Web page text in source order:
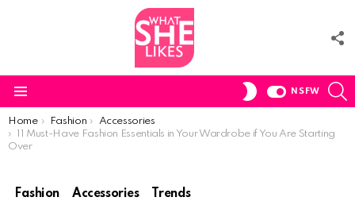
SWITCH
NSFW
You are here:
Home Fashion
Accessories
11 Must-Have Fashion Essentials in Your Wardrobe if You Are Starting
Over
Fashion Accessories Trends